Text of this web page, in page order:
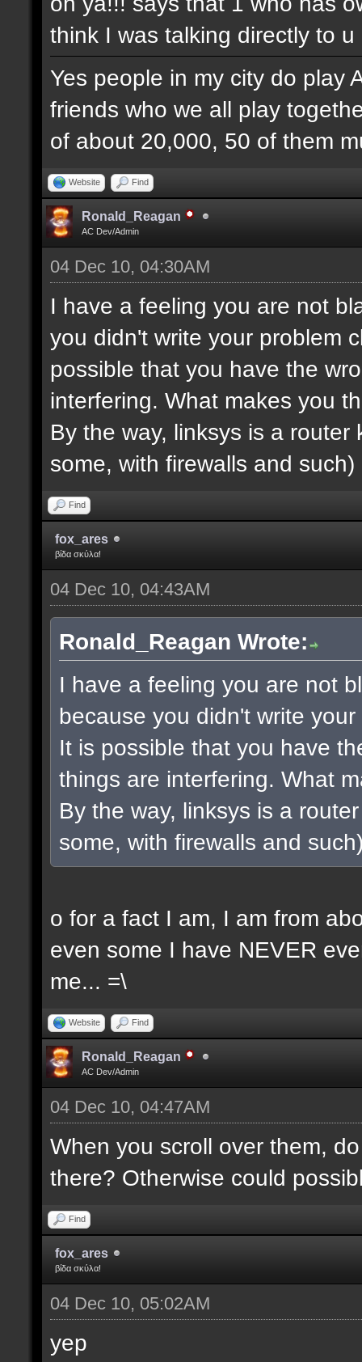
think I was talking directly to u
Yes people in my city do play
friends who we all play
of about 20,000, 50 of them
Website Find
Ronald_Reagan
AC Dev/Admin
04 Dec 10, 04:30AM
I have a feeling you are not
you didn't write your problem
possible that you have the
interfering. What makes you
By the way, linksys is a
some, with firewalls and
Find
fox_ares
βίδα σκύλα!
04 Dec 10, 04:43AM
Ronald_Reagan Wrote:
I have a feeling you are not
because you didn't write
It is possible that you have
things are interfering. What
By the way, linksys is a
some, with firewalls and
o for a fact I am, I am from
even some I have NEVER
me... =\
Website Find
Ronald_Reagan
AC Dev/Admin
04 Dec 10, 04:47AM
When you scroll over them,
there? Otherwise could
Find
fox_ares
βίδα σκύλα!
04 Dec 10, 05:02AM
yep